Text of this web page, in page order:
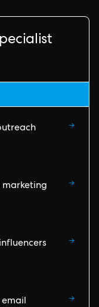
→
→
→
→